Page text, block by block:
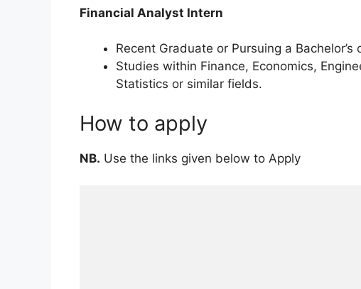
Financial Analyst Intern
Recent Graduate or Pursuing a Bachelor’s
Studies within Finance, Economics,
Statistics or similar fields.
How to apply
NB. Use the links given below to Apply